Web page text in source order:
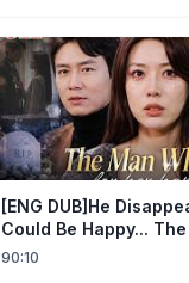
[ENG DUB]He
Could Be Happy...
Make You Cry
90:10